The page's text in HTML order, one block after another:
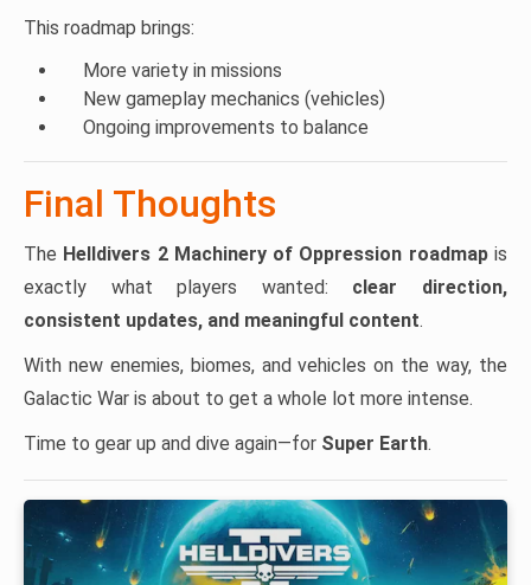
This roadmap brings:
More variety in missions
New gameplay mechanics (vehicles)
Ongoing improvements to balance
Final Thoughts
The Helldivers 2 Machinery of Oppression roadmapis
exactly what players wanted: clear direction,
consistent updates, and meaningful content.
With new enemies, biomes, and vehicles on the way, the
Galactic War is about to get a whole lot more intense.
Time to gear up and dive again—for Super Earth.